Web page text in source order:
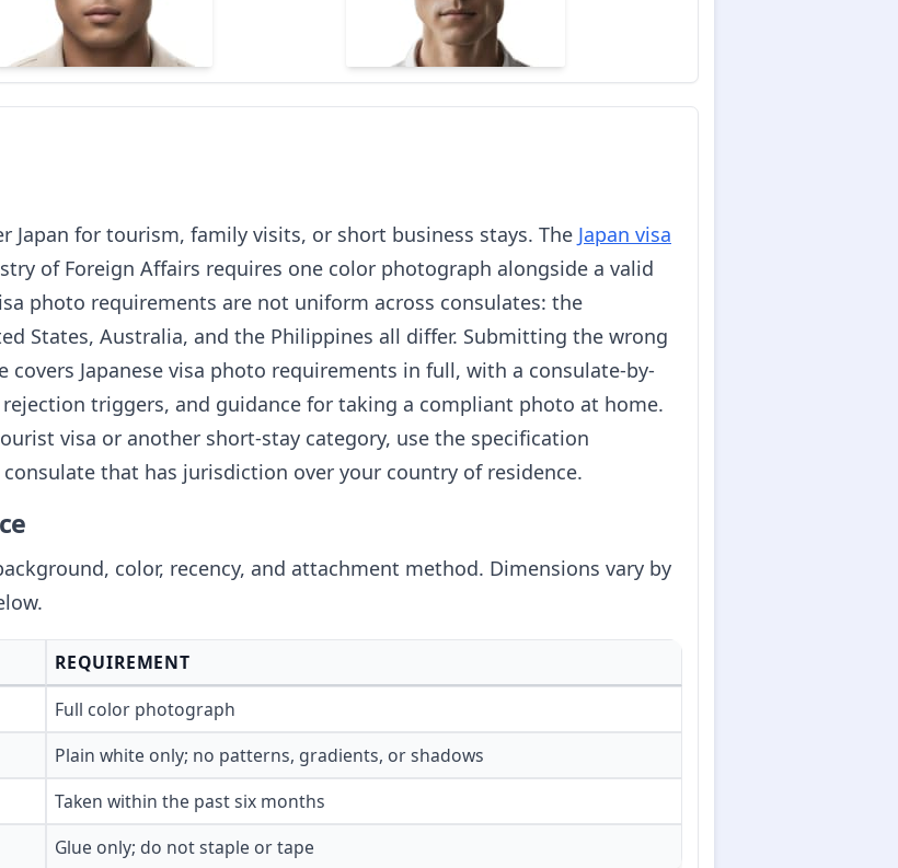
Japan for tourism, family visits, or short business stays. The Japan visa
of Foreign Affairs requires one color photograph alongside a valid
photo requirements are not uniform across consulates: the
States, Australia, and the Philippines all differ. Submitting the wrong
covers Japanese visa photo requirements in full, with a consulate-by-
triggers, and guidance for taking a compliant photo at home.
visa or another short-stay category, use the specification
that has jurisdiction over your country of residence.
color, recency, and attachment method. Dimensions vary by
REQUIREMENT
Full color photograph
Plain white only; no patterns, gradients, or shadows
Taken within the past six months
Glue only; do not staple or tape